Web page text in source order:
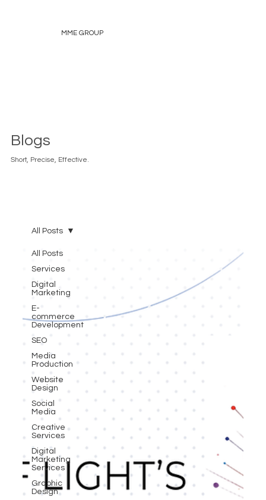
MME GROUP
Blogs
Short, Precise, Effective.
All Posts
Services
Digital
Marketing
E-
commerce
Development
SEO
Media
Production
Website
Design
Social
Media
Creative
Services
Digital
Marketing
Services
Graphic
Design
All Posts